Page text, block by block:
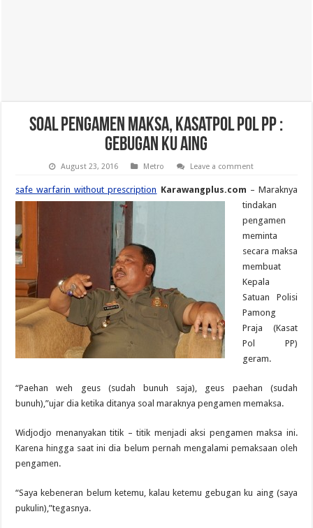
Soal Pengamen Maksa, Kasatpol Pol PP :
Gebugan Ku Aing
August 23, 2016 Metro Leave a comment
safe warfarin without prescription Karawangplus.com – Maraknya
tindakan
pengamen
meminta
secara maksa
membuat
Kepala
Satuan Polisi
Pamong
Praja (Kasat
Pol PP)
geram.
“Paehan weh geus (sudah bunuh saja), geus paehan (sudah
bunuh),”ujar dia ketika ditanya soal maraknya pengamen memaksa.
Widjodjo menanyakan titik – titik menjadi aksi pengamen maksa ini.
Karena hingga saat ini dia belum pernah mengalami pemaksaan oleh
pengamen.
“Saya kebeneran belum ketemu, kalau ketemu gebugan ku aing (saya
pukulin),”tegasnya.